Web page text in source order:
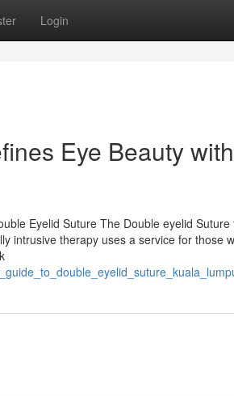
Login
Eye Beauty with
Eyelid Suture The Double eyelid
intrusive therapy uses a service for those